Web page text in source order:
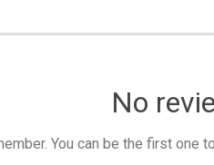
No
You can be the first one